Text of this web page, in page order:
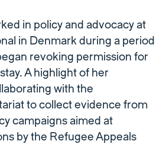
in policy and advocacy at
in Denmark during a period
revoking permission for
A highlight of her
with the
to collect evidence from
campaigns aimed at
by the Refugee Appeals